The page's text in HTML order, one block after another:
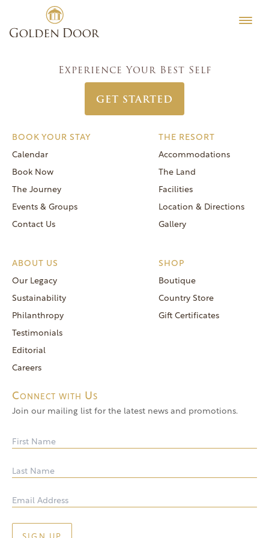
content
Testimonials
Editorial
(866) 420-6414
General Inquiries
(760) 744-5777
frontdeskdistro@goldendoor.com
Women’s Week October 22 2023
navigation
Women’s Week October 15 2023
Next: Women’s Week October 29 2023
Experience Your Best Self
GET STARTED
BOOK YOUR STAY
Calendar
Book Now
The Journey
Events & Groups
Contact Us
THE RESORT
Accommodations
The Land
Facilities
Location & Directions
Gallery
ABOUT US
Our Legacy
Sustainability
Philanthropy
Testimonials
Editorial
Careers
SHOP
Boutique
Country Store
Gift Certificates
Connect with Us
Join our mailing list for the latest news and promotions.